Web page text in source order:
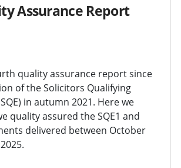
Assurance Report
quality assurance report since
of the Solicitors Qualifying
in autumn 2021. Here we
quality assured the SQE1 and
delivered between October